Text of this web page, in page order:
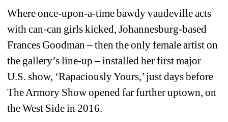
Where once-upon-a-time bawdy vaudeville acts
with can-can girls kicked, Johannesburg-based
Frances Goodman – then the only female artist on
the gallery’s line-up – installed her first major
U.S. show, ‘Rapaciously Yours,’ just days before
The Armory Show opened far further uptown, on
the West Side in 2016.